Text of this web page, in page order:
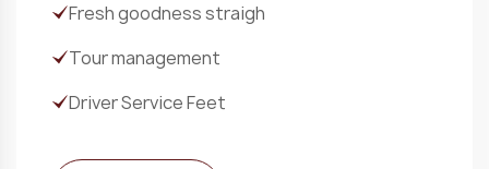
Fresh goodness straigh
Tour management
Driver Service Feet